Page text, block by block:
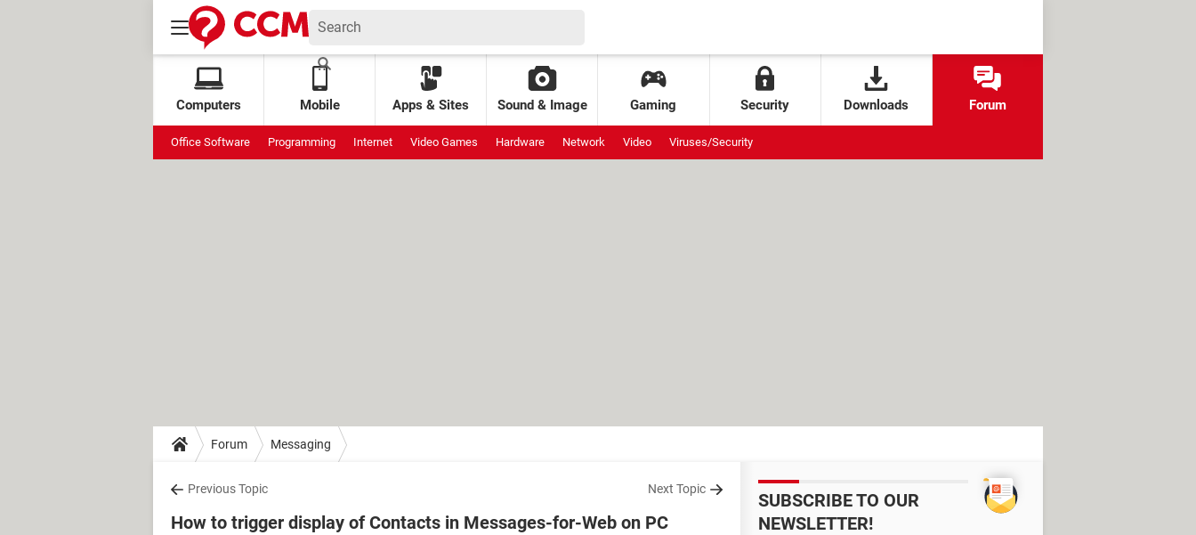
Computers Mobile Apps & Sites Sound & Image Gaming Security Downloads Forum
Office Software Programming Internet Video Games Hardware Network Video Viruses/Security
Forum Messaging
Previous Topic Next Topic
How to trigger display of Contacts in Messages-for-Web on PC
SUBSCRIBE TO OUR
NEWSLETTER!